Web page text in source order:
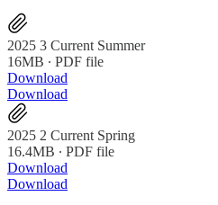
2025 3 Current Summer
16MB ∙ PDF file
Download
Download
2025 2 Current Spring
16.4MB ∙ PDF file
Download
Download